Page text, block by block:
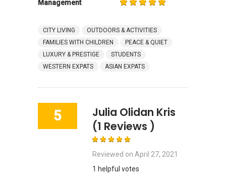
Management
CITY LIVING
OUTDOORS & ACTIVITIES
FAMILIES WITH CHILDREN
PEACE & QUIET
LUXURY & PRESTIGE
STUDENTS
WESTERN EXPATS
ASIAN EXPATS
5
Julia Olidan Kris
(1 Reviews )
Reviewed on April 27, 2021
1 helpful votes